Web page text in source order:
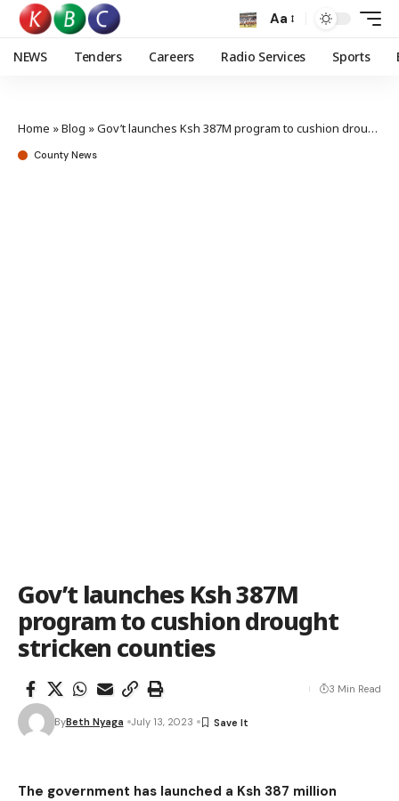
Aa
NEWS Tenders Careers Radio Services Sports
Home »Blog »Gov’t launches Ksh 387M program to cushion drought stricken counties
County News
Gov’t launches Ksh 387M
program to cushion drought
stricken counties
ByBeth Nyaga July 13, 2023
3 Min Read
The government has launched a Ksh 387 million